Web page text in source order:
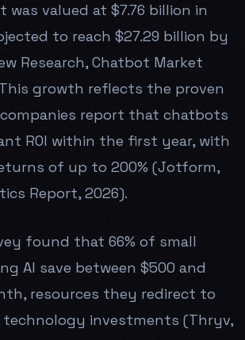
valued at $7.76 billion in
to reach $27.29 billion by
Research, Chatbot Market
growth reflects the proven
report that chatbots
ROI within the first year, with
of up to 200% (Jotform,
Report, 2026).
found that 66% of small
AI save between $500 and
resources they redirect to
technology investments (Thryv,